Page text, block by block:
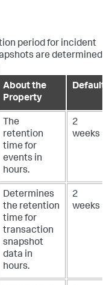
period for incident
are determined
About the
Property
Default
The
retention
time for
events in
hours.
2
weeks
Determines
the retention
time for
transaction
snapshot
data in
hours.
2
weeks